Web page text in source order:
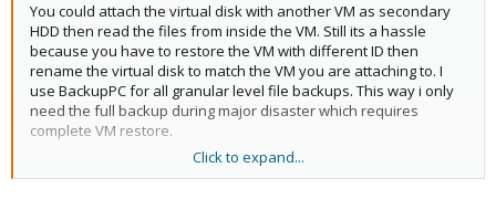
You could attach the virtual disk with another VM as secondary
HDD then read the files from inside the VM. Still its a hassle
because you have to restore the VM with different ID then
rename the virtual disk to match the VM you are attaching to. I
use BackupPC for all granular level file backups. This way i only
need the full backup during major disaster which requires
complete VM restore.
Or, restore the whole VM with different ID, then boot the VM with
Click to expand...